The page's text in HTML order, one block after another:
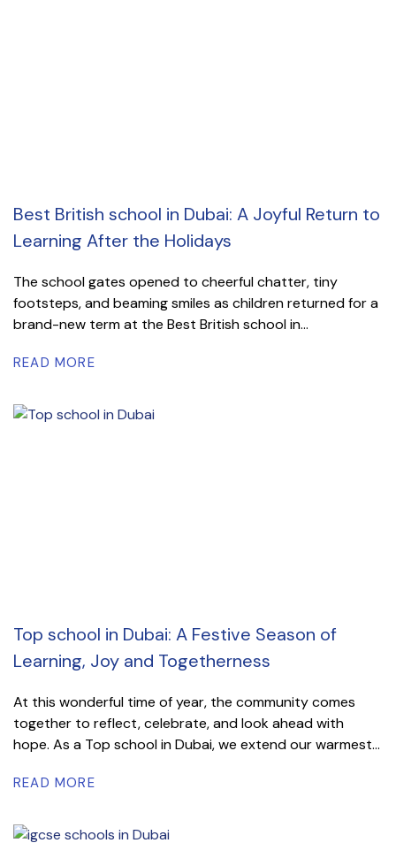
Best British school in Dubai: A Joyful Return to
Learning After the Holidays
The school gates opened to cheerful chatter, tiny
footsteps, and beaming smiles as children returned for a
brand-new term at the Best British school in...
READ MORE
Top school in Dubai: A Festive Season of
Learning, Joy and Togetherness
At this wonderful time of year, the community comes
together to reflect, celebrate, and look ahead with
hope. As a Top school in Dubai, we extend our warmest...
READ MORE